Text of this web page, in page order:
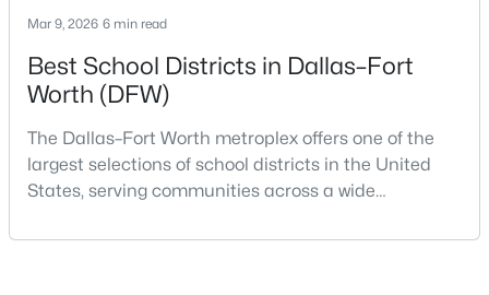
$455,000 Active
3 2 2015
Mar 9, 2026 6 min read
Best School Districts in Dallas–Fort
Worth (DFW)
The Dallas–Fort Worth metroplex offers one of the
largest selections of school districts in the United
States, serving communities across a wide
relocating or moving within the region, researching